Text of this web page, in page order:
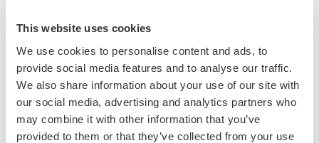
This website uses cookies
We use cookies to personalise content and ads, to
provide social media features and to analyse our traffic.
We also share information about your use of our site with
our social media, advertising and analytics partners who
may combine it with other information that you’ve
provided to them or that they’ve collected from your use
rheumatoid arthritis and Systematic Lupus
Erythematosus (SLE), due to the cell-bound
levels of processed complement activation
products. On the other hand, higher levels
of complement c4 are highlighted in patients
with autoimmune haemolytic anaemia.